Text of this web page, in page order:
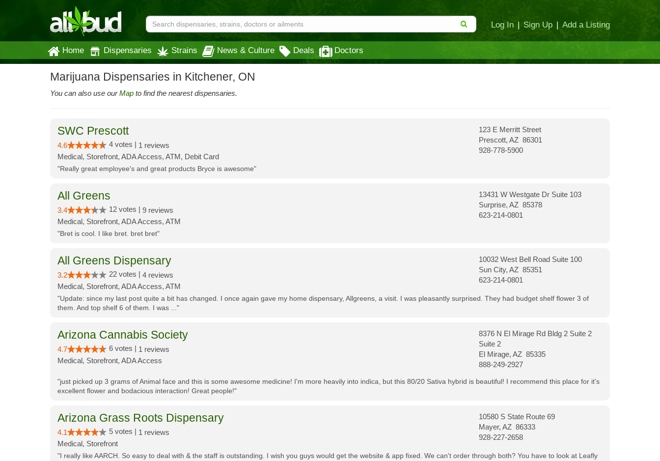
Log In | Sign Up | Add a Listing
Home Dispensaries Strains News & Culture Deals Doctors
Marijuana Dispensaries in Kitchener, ON
You can also use ourMap to find the nearest dispensaries.
SWC Prescott
4.6 4 votes | 1 reviews
Medical, Storefront, ADA Access, ATM, Debit Card
123 E Merritt Street
Prescott, AZ 86301
928-778-5900
"Really great employee's and great products Bryce is awesome"
All Greens
3.4 12 votes | 9 reviews
Medical, Storefront, ADA Access, ATM
13431 W Westgate Dr Suite 103
Surprise, AZ 85378
623-214-0801
"Bret is cool. I like bret. bret bret"
All Greens Dispensary
3.2 22 votes | 4 reviews
Medical, Storefront, ADA Access, ATM
10032 West Bell Road Suite 100
Sun City, AZ 85351
623-214-0801
"Update: since my last post quite a bit has changed. I once again gave my home dispensary, Allgreens, a visit. I was pleasantly surprised. They had budget shelf flower 3 of
them. And top shelf 6 of them. I was ..."
Arizona Cannabis Society
4.7 6 votes | 1 reviews
Medical, Storefront, ADA Access
8376 N El Mirage Rd Bldg 2 Suite 2
Suite 2
El Mirage, AZ 85335
888-249-2927
"just picked up 3 grams of Animal face and this is some awesome medicine! I'm more heavily into indica, but this 80/20 Sativa hybrid is beautiful! I recommend this place for it's
excellent flower and bodacious interaction! Great people!"
Arizona Grass Roots Dispensary
4.1 5 votes | 1 reviews
Medical, Storefront
10580 S State Route 69
Mayer, AZ 86333
928-227-2658
"I really like AARCH. So easy to deal with & the staff is outstanding. I wish you guys would get the website & app fixed. We can't order through both? You have to look at Leafly